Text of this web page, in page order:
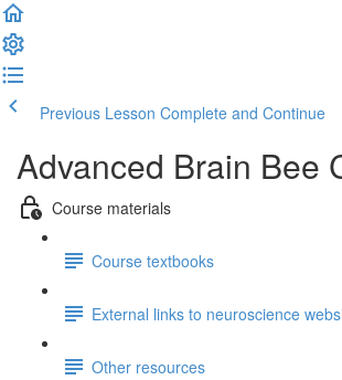
Previous Lesson Complete and Continue
Advanced Brain Bee
Course materials
Course textbooks
External links to neuroscience
Other resources